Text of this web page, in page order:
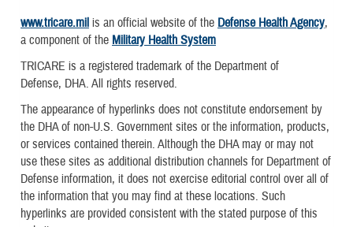
www.tricare.mil is an official website of the Defense Health Agency,
a component of the Military Health System
TRICARE is a registered trademark of the Department of
Defense, DHA. All rights reserved.
The appearance of hyperlinks does not constitute endorsement by
the DHA of non-U.S. Government sites or the information, products,
or services contained therein. Although the DHA may or may not
use these sites as additional distribution channels for Department of
Defense information, it does not exercise editorial control over all of
the information that you may find at these locations. Such
hyperlinks are provided consistent with the stated purpose of this